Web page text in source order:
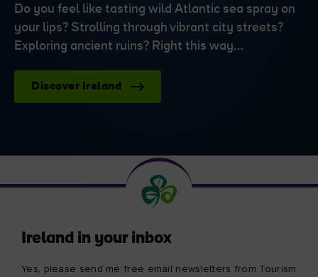
Do you feel like tasting wild Atlantic sea spray on
your lips? Strolling through vibrant city streets?
Exploring ancient ruins? Right this way…
Discover Ireland
Ireland in your inbox
Yes, please send me free email newsletters from Tourism